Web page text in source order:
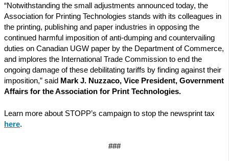
“Notwithstanding the small adjustments announced today, the
Association for Printing Technologies stands with its colleagues in
the printing, publishing and paper industries in opposing the
continued harmful imposition of anti-dumping and countervailing
duties on Canadian UGW paper by the Department of Commerce,
and implores the International Trade Commission to end the
ongoing damage of these debilitating tariffs by finding against their
imposition,” said Mark J. Nuzzaco, Vice President, Government
Affairs for the Association for Print Technologies.
Learn more about STOPP’s campaign to stop the newsprint tax
here.
###